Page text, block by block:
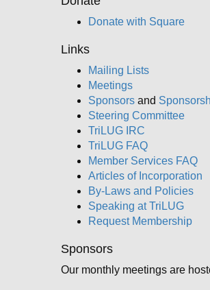
Donate with Square
Links
Mailing Lists
Meetings
Sponsorsand
Steering Committee
TriLUG IRC
TriLUG FAQ
Member Services FAQ
Articles of Incorporation
By-Laws and Policies
Speaking at TriLUG
Request Membership
Sponsors
Our monthly meetings are